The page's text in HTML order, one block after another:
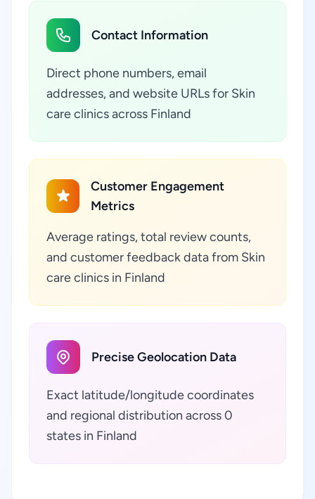
Contact Information
Direct phone numbers, email
addresses, and website URLs for Skin
care clinics across Finland
Customer Engagement
Metrics
Average ratings, total review counts,
and customer feedback data from Skin
care clinics in Finland
Precise Geolocation Data
Exact latitude/longitude coordinates
and regional distribution across 0
states in Finland